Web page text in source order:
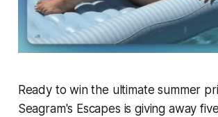
Ready to win the ultimate summer
Seagram's Escapes is giving away